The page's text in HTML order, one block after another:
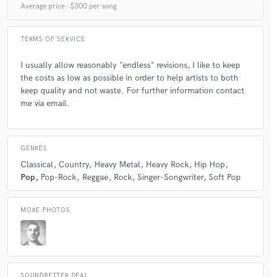
Average price - $300 per song
TERMS OF SERVICE
I usually allow reasonably "endless" revisions, I like to keep
the costs as low as possible in order to help artists to both
keep quality and not waste. For further information contact
me via email.
GENRES
Classical Country Heavy Metal Heavy Rock
Hip Hop
Pop Pop-Rock Reggae Rock Singer-Songwriter Soft Pop
MORE PHOTOS